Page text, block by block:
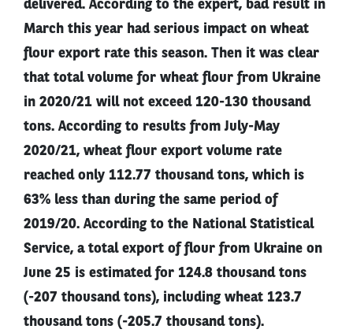
delivered. According to the expert, bad result in
March this year had serious impact on wheat
flour export rate this season. Then it was clear
that total volume for wheat flour from Ukraine
in 2020/21 will not exceed 120-130 thousand
tons. According to results from July-May
2020/21, wheat flour export volume rate
reached only 112.77 thousand tons, which is
63% less than during the same period of
2019/20. According to the National Statistical
Service, a total export of flour from Ukraine on
June 25 is estimated for 124.8 thousand tons
(-207 thousand tons), including wheat 123.7
thousand tons (-205.7 thousand tons).